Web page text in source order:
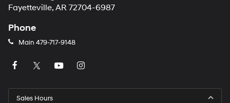
Fayetteville, AR 72704-6987
Phone
Main 479-717-9148
Sales Hours